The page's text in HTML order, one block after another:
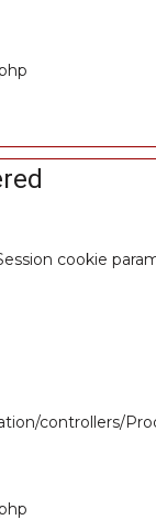
cookie
controllers/